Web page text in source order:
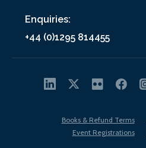
Enquiries:
+44 (0)1295 814455
Books & Refund Terms
Event Registrations